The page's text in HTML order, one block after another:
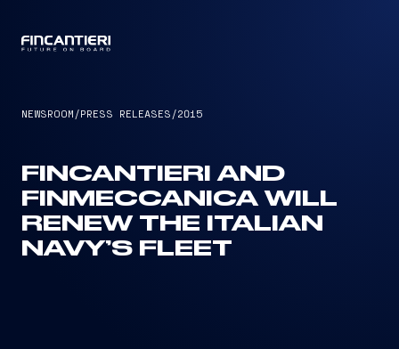
NEWSROOM /PRESS RELEASES /2015
FINCANTIERI AND
FINMECCANICA WILL
RENEW THE ITALIAN
NAVY’S FLEET